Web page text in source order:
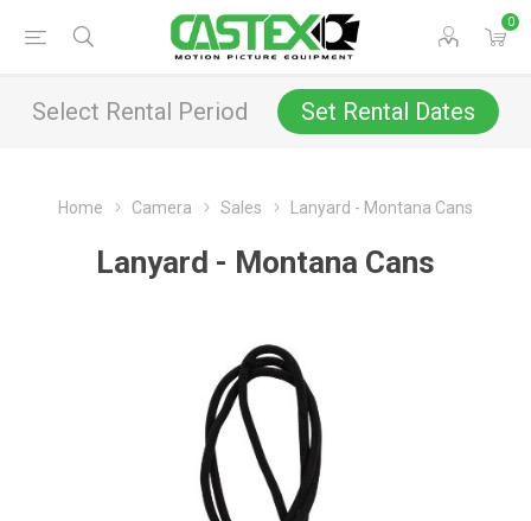
0
Select Rental Period Set Rental Dates
Home Camera Sales Lanyard - Montana Cans
Lanyard - Montana Cans